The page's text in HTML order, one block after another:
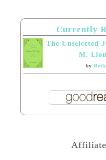
Currently
The Unselected
M.
by